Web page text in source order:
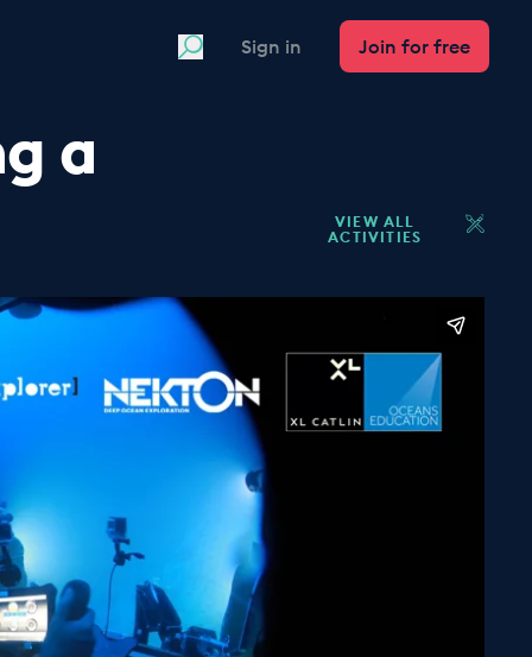
SearchSign in Join for free
VIEW ALL
ACTIVITIES
a